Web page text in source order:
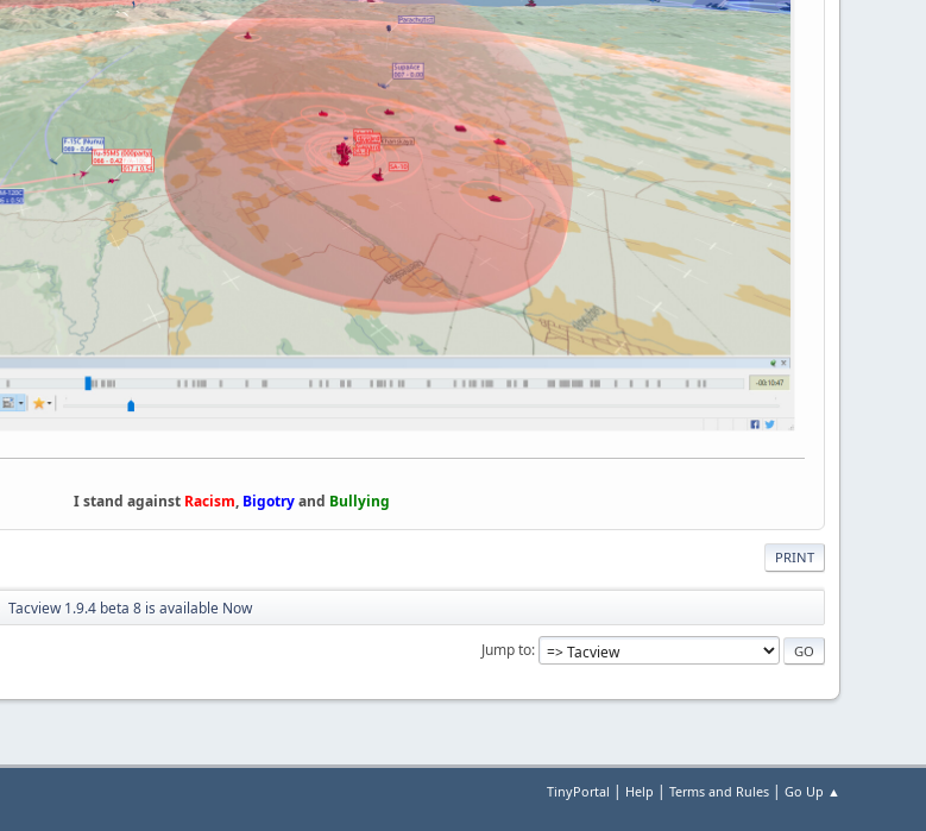
I stand against Racism,Bigotryand Bullying
PRINT
Tacview 1.9.4 beta 8 is available Now
Jump to
TinyPortal | Help | Terms and Rules | Go Up ▲